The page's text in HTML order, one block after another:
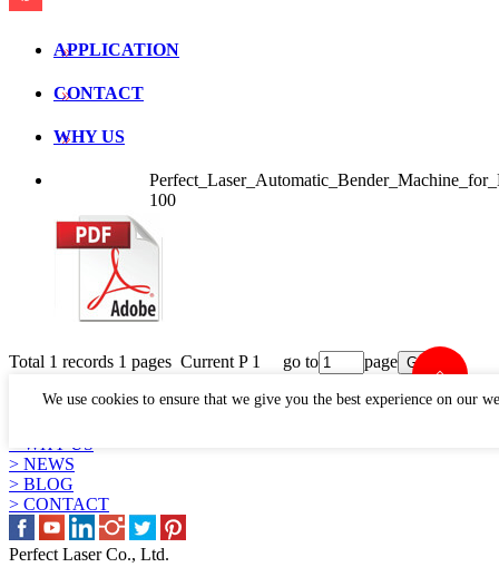
APPLICATION
CONTACT
WHY US
100
Total 1 records 1 pages Current P 1 go to page
We use cookies to ensure that we give you the best experience on our
> PRODUCTS
> WHY US
> NEWS
> BLOG
> CONTACT
Perfect Laser Co., Ltd.